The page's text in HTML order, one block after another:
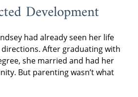
Development
had already seen her life
After graduating with
she married and had her
But parenting wasn’t what